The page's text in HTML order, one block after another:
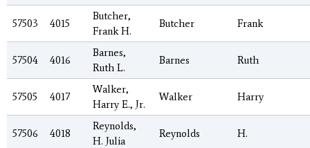
57503 4015
Butcher,
Frank H.
Butcher Frank
57504 4016
Barnes,
Ruth L.
Barnes Ruth
57505 4017
Walker,
Harry E., Jr.
Walker Harry
57506 4018
Reynolds,
H. Julia
Reynolds H.